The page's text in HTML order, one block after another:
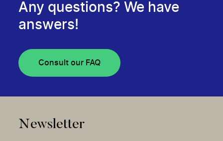
Any questions? We have
answers!
Consult our FAQ
Newsletter